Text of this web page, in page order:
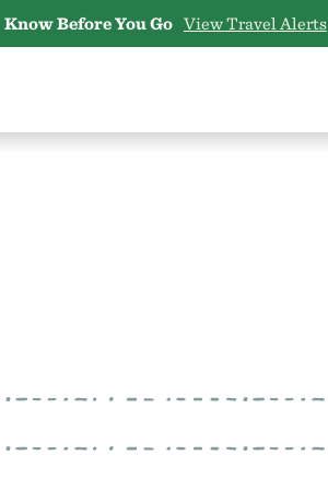
Know Before You Go View Travel Alerts